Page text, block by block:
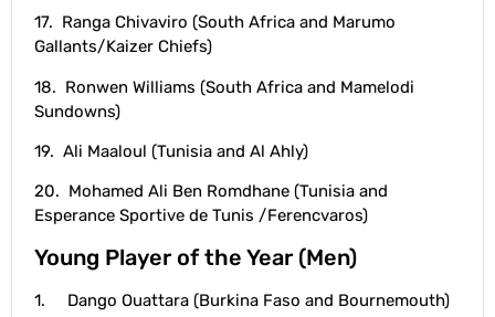
17. Ranga Chivaviro (South Africa and Marumo
Gallants/Kaizer Chiefs)
18. Ronwen Williams (South Africa and Mamelodi
Sundowns)
19. Ali Maaloul (Tunisia and Al Ahly)
20. Mohamed Ali Ben Romdhane (Tunisia and
Esperance Sportive de Tunis /Ferencvaros)
Young Player of the Year (Men)
1. Dango Ouattara (Burkina Faso and Bournemouth)